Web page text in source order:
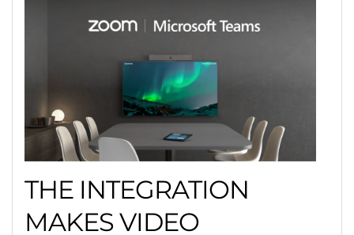
THE INTEGRATION
MAKES VIDEO